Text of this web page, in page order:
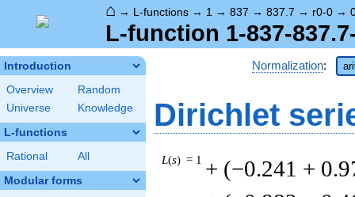
⌂ → L-functions → 1 → 837 → 837.7 → r0-0 →
L-function 1-837-
Introduction
Overview
Random
Universe
Knowledge
L-functions
Rational All
Modular forms
Normalization:
Dirichlet
L(s) = 1 + (−0.241 +